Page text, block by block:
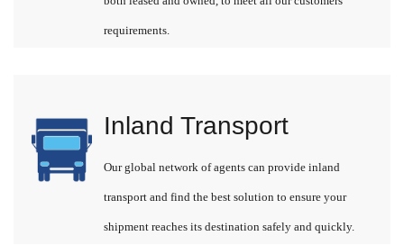
requirements.
Inland Transport
Our global network of agents can provide inland
transport and find the best solution to ensure your
shipment reaches its destination safely and quickly.